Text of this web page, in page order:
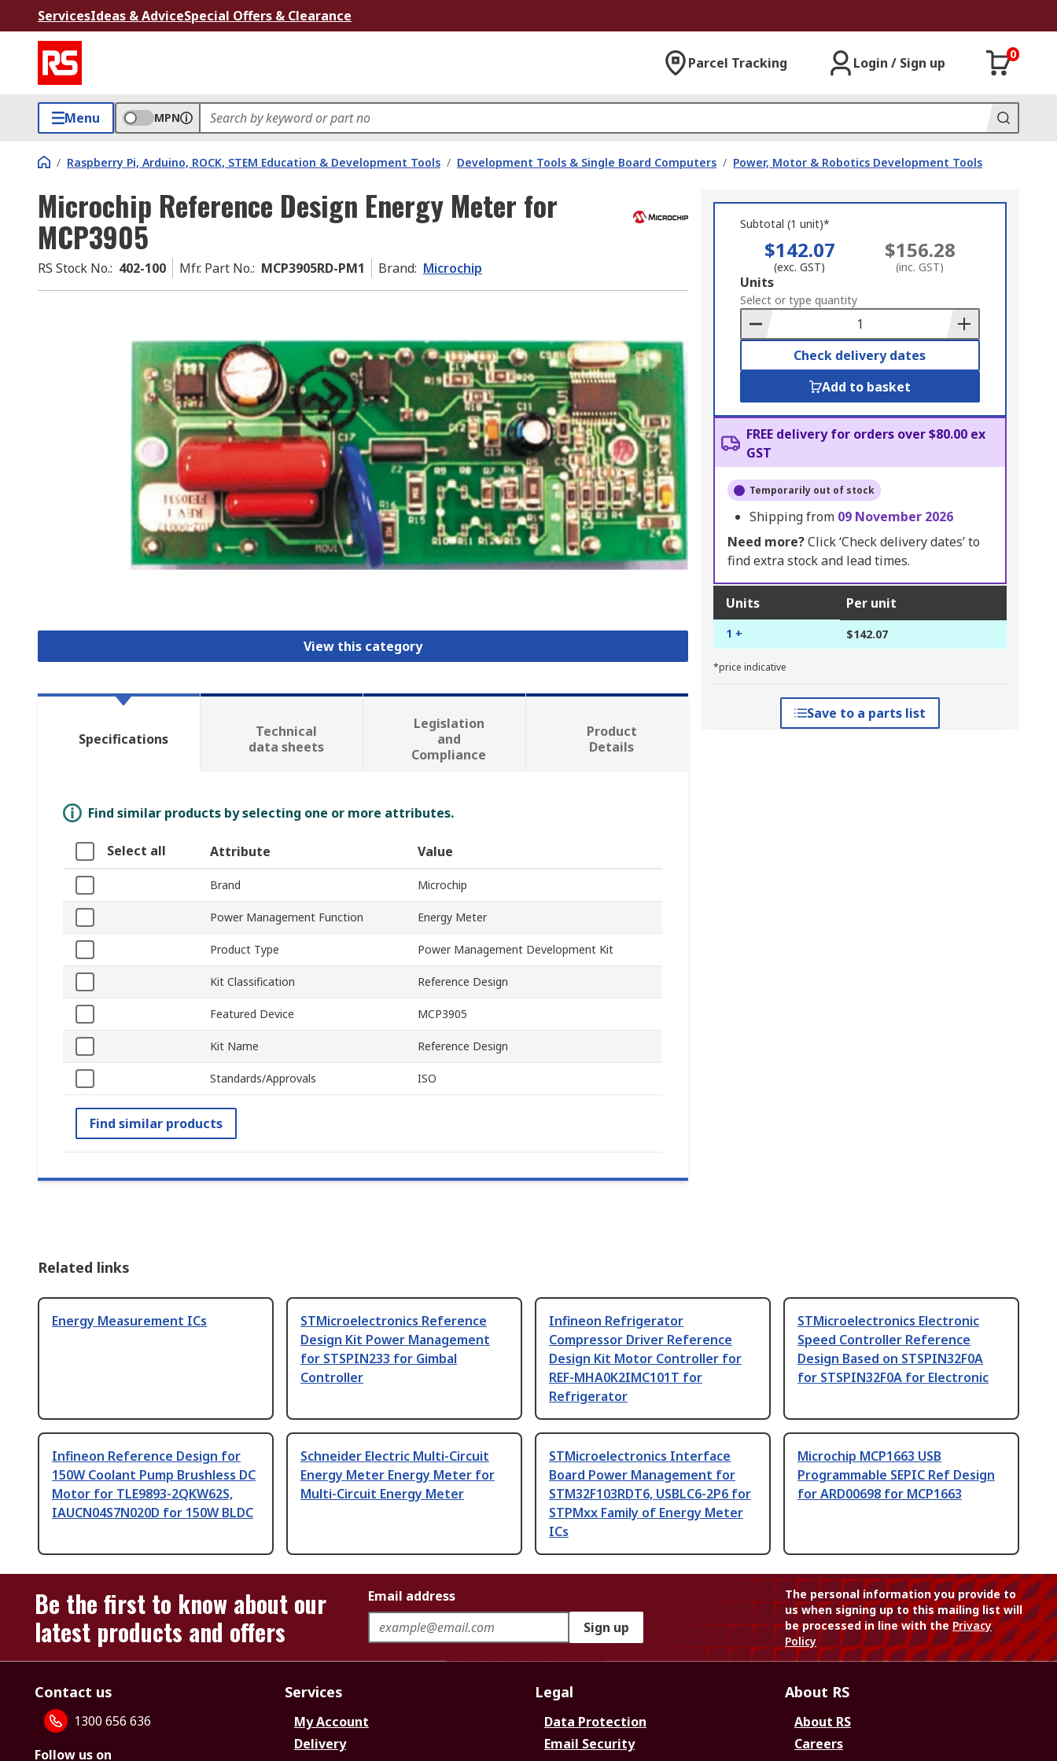
ServicesIdeas & AdviceSpecial Offers & Clearance
Parcel Tracking Login / Sign up
0
Menu MPN
/ Raspberry Pi, Arduino, ROCK, STEM Education & Development Tools / Development Tools & Single Board Computers / Power, Motor & Robotics Development Tools
Microchip Reference Design Energy Meter for
MCP3905
RS Stock No.: 402-100 Mfr. Part No.: MCP3905RD-PM1 Brand: Microchip
View this category
Subtotal (1 unit)*
$142.07
(exc. GST)
$156.28
(inc. GST)
Add
to
Basket
Units
Select or type quantity
Check delivery dates
Add to basket
FREE delivery for orders over $80.00 ex
GST
Temporarily out of stock
Shipping from 09 November 2026
Need more?Click ‘Check delivery dates’ to
find extra stock and lead times.
Units Per unit
1 + $142.07
*price indicative
Save to a parts list
Specifications
Technical
data sheets
Legislation
and
Compliance
Product
Details
Find similar products by selecting one or more attributes.
Select all Attribute Value
Brand Microchip
Power Management Function Energy Meter
Product Type Power Management Development Kit
Kit Classification Reference Design
Featured Device MCP3905
Kit Name Reference Design
Standards/Approvals ISO
Find similar products
Related links
Energy Measurement ICs
STMicroelectronics Reference
Design Kit Power Management
for STSPIN233 for Gimbal
Controller
Infineon Refrigerator
Compressor Driver Reference
Design Kit Motor Controller for
REF-MHA0K2IMC101T for
Refrigerator
STMicroelectronics Electronic
Speed Controller Reference
Design Based on STSPIN32F0A
for STSPIN32F0A for Electronic
Infineon Reference Design for
150W Coolant Pump Brushless DC
Motor for TLE9893-2QKW62S,
IAUCN04S7N020D for 150W BLDC
Schneider Electric Multi-Circuit
Energy Meter Energy Meter for
Multi-Circuit Energy Meter
STMicroelectronics Interface
Board Power Management for
STM32F103RDT6, USBLC6-2P6 for
STPMxx Family of Energy Meter
ICs
Microchip MCP1663 USB
Programmable SEPIC Ref Design
for ARD00698 for MCP1663
Be the first to know about our
latest products and offers
Email address
Sign up
The personal information you provide to
us when signing up to this mailing list will
be processed in line with thePrivacy
Policy
Contact us
1300 656 636
Follow us on
Services
My Account
Delivery
Legal
Data Protection
Email Security
About RS
About RS
Careers